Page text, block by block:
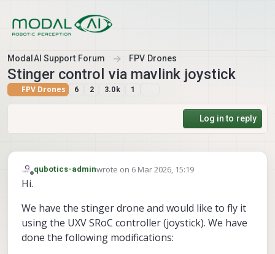
ModalAI Support Forum FPV Drones
Stinger control via mavlink joystick
FPV Drones 6 2 3.0k 1
Log in to reply
Offline
qubotics-adminwrote on 6 Mar 2026, 15:19
last edited by
Hi.
We have the stinger drone and would like to fly it
using the UXV SRoC controller (joystick). We have
done the following modifications: